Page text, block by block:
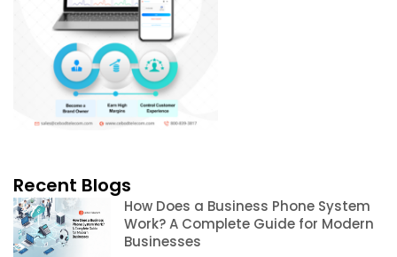
Recent Blogs
How Does a Business Phone System
Work? A Complete Guide for Modern
Businesses